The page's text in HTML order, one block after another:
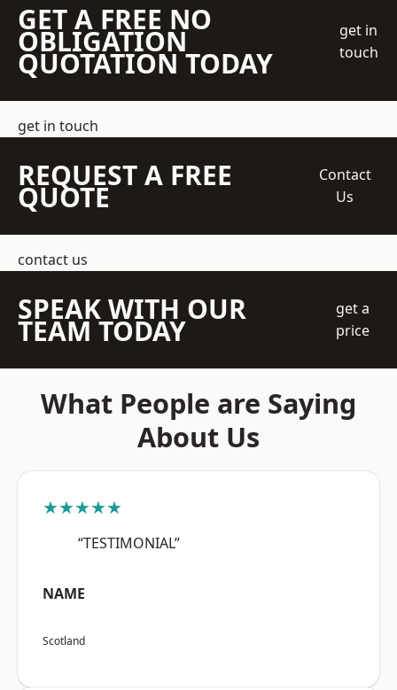
GET A FREE NO
OBLIGATION
QUOTATION TODAY
get in
touch
get in touch
REQUEST A FREE
QUOTE
Contact
Us
contact us
SPEAK WITH OUR
TEAM TODAY
get a
price
What People are Saying
About Us
★★★★★
“TESTIMONIAL”
NAME
Scotland